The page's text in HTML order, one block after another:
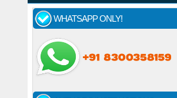
WHATSAPP ONLY!